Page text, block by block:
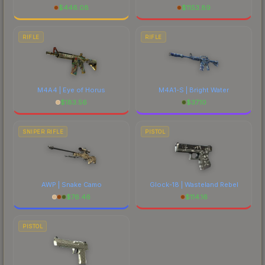
$446.08
$1153.89
RIFLE
M4A4 | Eye of Horus
$183.56
RIFLE
M4A1-S | Bright Water
$37.10
SNIPER RIFLE
AWP | Snake Camo
$76.46
PISTOL
Glock-18 | Wasteland Rebel
$114.16
PISTOL